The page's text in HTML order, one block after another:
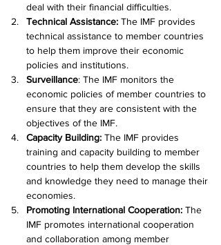
deal with their financial difficulties.
Technical Assistance: The IMF provides
technical assistance to member countries
to help them improve their economic
policies and institutions.
Surveillance: The IMF monitors the
economic policies of member countries to
ensure that they are consistent with the
objectives of the IMF.
Capacity Building: The IMF provides
training and capacity building to member
countries to help them develop the skills
and knowledge they need to manage their
economies.
Promoting International Cooperation: The
IMF promotes international cooperation
and collaboration among member